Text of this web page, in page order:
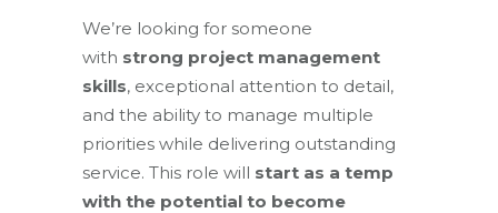
We’re looking for someone
with strong project management
skills, exceptional attention to detail,
and the ability to manage multiple
priorities while delivering outstanding
service. This role will start as a temp
with the potential to become